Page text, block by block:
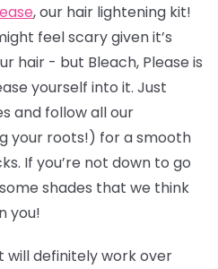
, our hair lightening kit!
feel scary given it’s
hair - but Bleach, Please is
yourself into it. Just
and follow all our
your roots!) for a smooth
If you’re not down to go
shades that we think
you!
will definitely work over